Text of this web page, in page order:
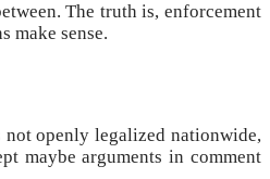
The truth is, enforcement
make sense.
openly legalized nationwide,
maybe arguments in comment